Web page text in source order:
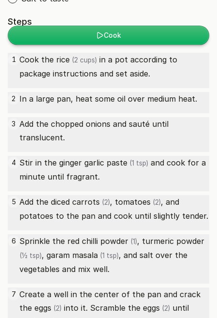
Steps
Cook
1 Cook the rice (2 cups) in a pot according to
package instructions and set aside.
2 In a large pan, heat some oil over medium heat.
3 Add the chopped onions and sauté until
translucent.
4 Stir in the ginger garlic paste (1 tsp) and cook for a
minute until fragrant.
5 Add the diced carrots (2), tomatoes (2), and
potatoes to the pan and cook until slightly tender.
6 Sprinkle the red chilli powder (1), turmeric powder
(½ tsp), garam masala (1 tsp), and salt over the
vegetables and mix well.
7 Create a well in the center of the pan and crack
the eggs (2) into it. Scramble the eggs (2) until